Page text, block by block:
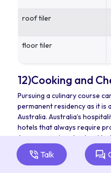
roof tiler
floor tiler
12)Cooking and
Pursuing a culinary course
permanent residency as it is
Australia. Australia’s
hotels that always require
Are you passionate about
cooking? If so, take up any
your hospitality dreams.
Talk